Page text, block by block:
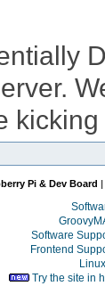
Pi & Dev Board |
Software
Frontend
Linux
Try the site in